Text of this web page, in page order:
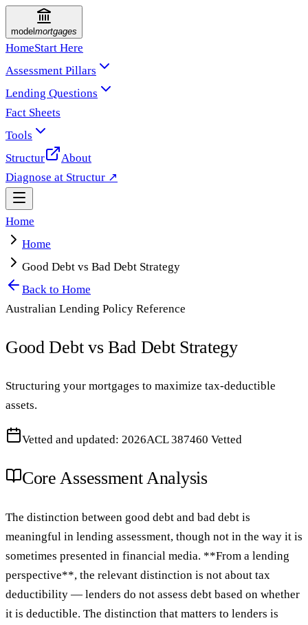
model mortgages
HomeStart Here
Assessment Pillars
Lending Questions
Fact Sheets
Tools
Structur
About
Diagnose at Structur ↗
Home
Home
Good Debt vs Bad Debt Strategy
Back to Home
Australian Lending Policy Reference
Good Debt vs Bad Debt Strategy
Structuring your mortgages to maximize tax-deductible
assets.
Vetted and updated: 2026ACL 387460 Vetted
Core Assessment Analysis
The distinction between good debt and bad debt is
meaningful in lending assessment, though not in the way it is
sometimes presented in financial media. **From a lending
perspective**, the relevant distinction is not about tax
deductibility — lenders do not assess debt based on whether
it is deductible. The distinction that matters to lenders is